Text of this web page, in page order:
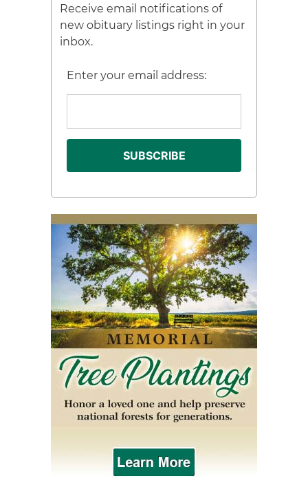
Receive email notifications of
new obituary listings right in your
inbox.
Enter your email address: